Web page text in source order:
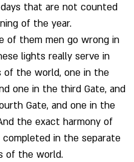
that are not counted
of the year.
of them men go wrong in
lights really serve in
of the world, one in the
one in the third Gate, and
Gate, and one in the
the exact harmony of
in the separate
of the world.